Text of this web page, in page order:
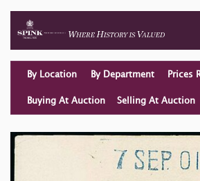
By Location By Department Prices
Buying At Auction Selling At Auction